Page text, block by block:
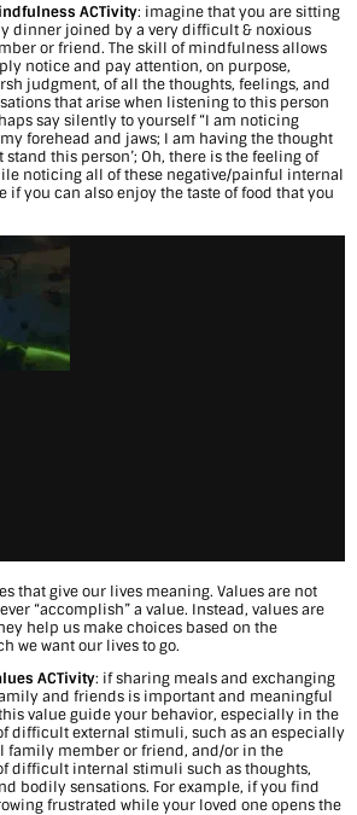
ACTivity: imagine that you are sitting
dinner joined by a very difficult & noxious
or friend. The skill of mindfulness allows
notice and pay attention, on purpose,
judgment, of all the thoughts, feelings, and
that arise when listening to this person
say silently to yourself “I am noticing
forehead and jaws; I am having the thought
stand this person’; Oh, there is the feeling of
noticing all of these negative/painful internal
if you can also enjoy the taste of food that you
that give our lives meaning. Values are not
“accomplish” a value. Instead, values are
help us make choices based on the
we want our lives to go.
ACTivity: if sharing meals and exchanging
and friends is important and meaningful
value guide your behavior, especially in the
difficult external stimuli, such as an especially
family member or friend, and/or in the
difficult internal stimuli such as thoughts,
bodily sensations. For example, if you find
frustrated while your loved one opens the